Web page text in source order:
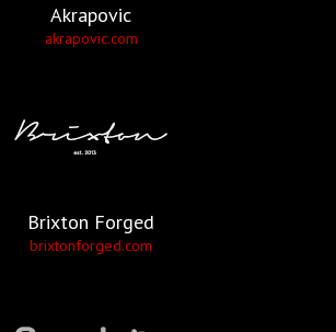
Akrapovic
akrapovic.com
Brixton Forged
brixtonforged.com